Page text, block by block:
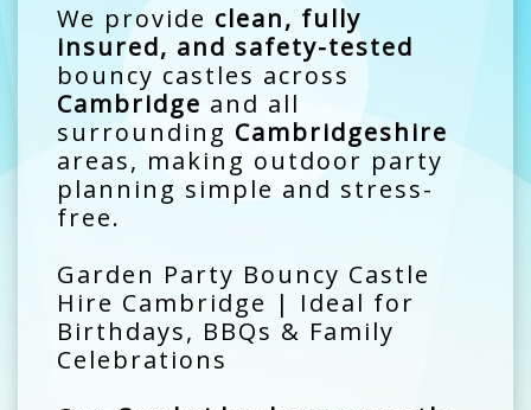
We provide clean, fully
insured, and safety-tested
bouncy castles across
Cambridge and all
surrounding Cambridgeshire
areas, making outdoor party
planning simple and stress-
free.
Garden Party Bouncy Castle
Hire Cambridge | Ideal for
Birthdays, BBQs & Family
Celebrations